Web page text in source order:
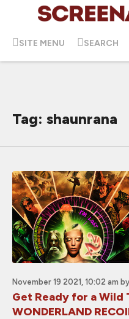
SITE MENU SEARCH
Tag: shaunrana
November 19 2021, 10:02 am by
Get Ready for a Wild
WONDERLAND